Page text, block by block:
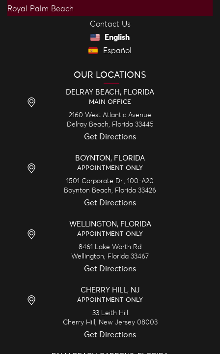
Royal Palm Beach
Contact Us
English
Español
OUR LOCATIONS
DELRAY BEACH, FLORIDA
MAIN OFFICE
2160 West Atlantic Avenue
Delray Beach,
Florida 33445
Get Directions
BOYNTON, FLORIDA
APPOINTMENT ONLY
1501 Corporate Dr., 100-A20
Boynton Beach,
Florida 33426
Get Directions
WELLINGTON, FLORIDA
APPOINTMENT ONLY
8461 Lake Worth Rd
Wellington,
Florida 33467
Get Directions
CHERRY HILL, NJ
APPOINTMENT ONLY
33 Leith Hill
Cherry Hill,
New Jersey 08003
Get Directions